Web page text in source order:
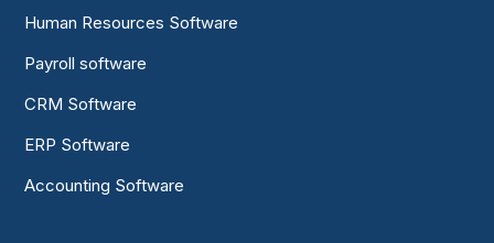
Human Resources Software
Payroll software
CRM Software
ERP Software
Accounting Software